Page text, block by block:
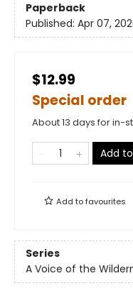
Paperback
Published: Apr 07,
$12.99
Special order
About 13 days for in-
Add
Add tofavourites
Series
A Voice of the